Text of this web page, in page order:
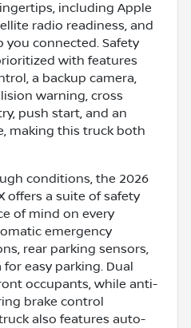
including Apple
radio readiness, and
you connected. Safety
with features
a backup camera,
warning, cross
push start, and an
making this truck both
conditions, the 2026
offers a suite of safety
of mind on every
emergency
rear parking sensors,
easy parking. Dual
occupants, while anti-
brake control
also features auto-